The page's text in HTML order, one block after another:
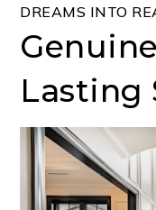
DREAMS INTO
Lasting